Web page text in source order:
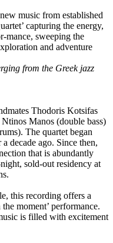
music from established
capturing the energy,
mance, sweeping the
and adventure
from the Greek jazz
Thodoris Kotsifas
Manos (double bass)
The quartet began
decade ago. Since then,
that is abundantly
sold-out residency at
this recording offers a
moment’ performance.
is filled with excitement